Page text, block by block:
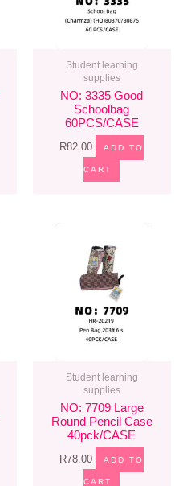
Student learning
supplies
NO: 3335 Good
Schoolbag
60PCS/CASE
R82.00 ADD TO
CART
Student learning
supplies
NO: 7709 Large
Round Pencil Case
40pck/CASE
R78.00 ADD TO
CART